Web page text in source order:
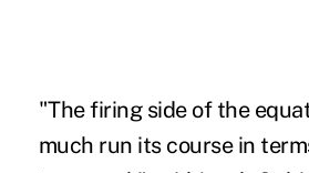
"The firing side of the
much run its course in